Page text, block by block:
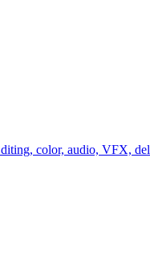
color, audio, VFX,